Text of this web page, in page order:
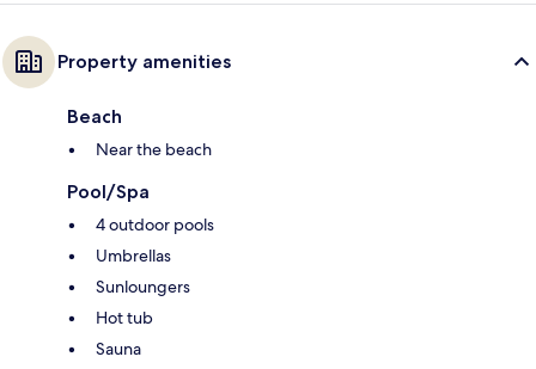
Property amenities
Beach
Near the beach
Pool/Spa
4 outdoor pools
Umbrellas
Sunloungers
Hot tub
Sauna